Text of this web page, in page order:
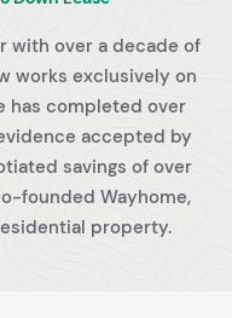
with over a decade of
works exclusively on
has completed over
accepted by
savings of over
founded Wayhome,
property.